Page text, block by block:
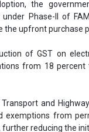
the
Phase-II of
the upfront purchase
of GST on
from 18
and
exemptions from
further reducing the